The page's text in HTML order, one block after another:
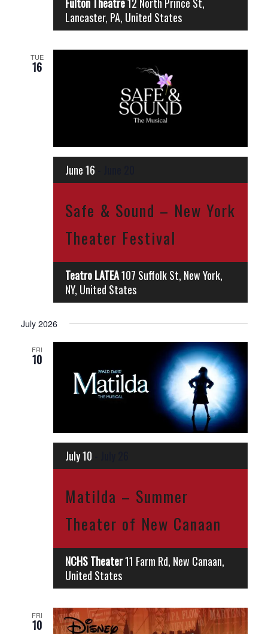
Fulton Theatre12 North Prince St,
Lancaster, PA, United States
TUE
16
June 16
Safe & Sound – New York
Theater Festival
Teatro LATEA107 Suffolk St, New York,
NY, United States
July 2026
FRI
10
July 10
Matilda – Summer
Theater of New Canaan
NCHS Theater11 Farm Rd, New Canaan,
United States
FRI
10